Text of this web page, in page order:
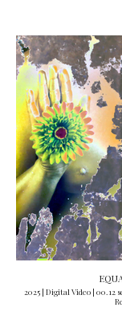
2025 | Digital Video | 00.12